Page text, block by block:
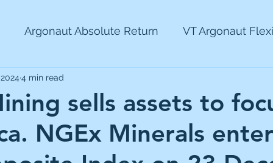
Argonaut Absolute Return VT Argonaut
Mining
dLocal EnQuest Faraday Copper
sells assets to
NGEx Minerals
4 min read